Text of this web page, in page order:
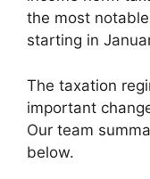
the most
starting in
The taxation
important
Our team
below.